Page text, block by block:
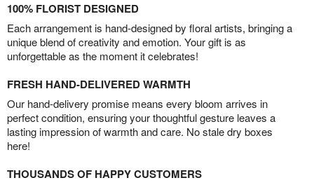
100% FLORIST DESIGNED
Each arrangement is hand-designed by floral artists, bringing a
unique blend of creativity and emotion. Your gift is as
unforgettable as the moment it celebrates!
FRESH HAND-DELIVERED WARMTH
Our hand-delivery promise means every bloom arrives in
perfect condition, ensuring your thoughtful gesture leaves a
lasting impression of warmth and care. No stale dry boxes
here!
THOUSANDS OF HAPPY CUSTOMERS